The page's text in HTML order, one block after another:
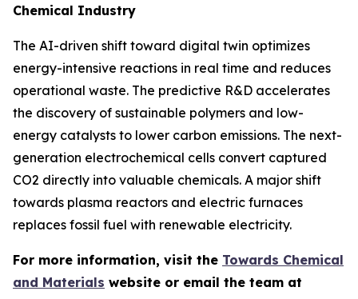
Chemical Industry
The AI-driven shift toward digital twin optimizes
energy-intensive reactions in real time and reduces
operational waste. The predictive R&D accelerates
the discovery of sustainable polymers and low-
energy catalysts to lower carbon emissions. The next-
generation electrochemical cells convert captured
CO2 directly into valuable chemicals. A major shift
towards plasma reactors and electric furnaces
replaces fossil fuel with renewable electricity.
For more information, visit the Towards Chemical
and Materials website or email the team at